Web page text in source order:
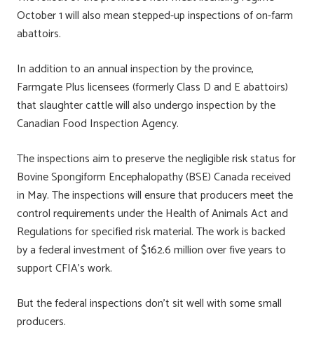
o kydI e
October 1 will also mean stepped-up inspections of on-farm
abattoirs.
In addition to an annual inspection by the province,
Farmgate Plus licensees (formerly Class D and E abattoirs)
that slaughter cattle will also undergo inspection by the
Canadian Food Inspection Agency.
The inspections aim to preserve the negligible risk status for
Bovine Spongiform Encephalopathy (BSE) Canada received
in May. The inspections will ensure that producers meet the
control requirements under the Health of Animals Act and
Regulations for specified risk material. The work is backed
by a federal investment of $162.6 million over five years to
support CFIA’s work.
But the federal inspections don’t sit well with some small
producers.